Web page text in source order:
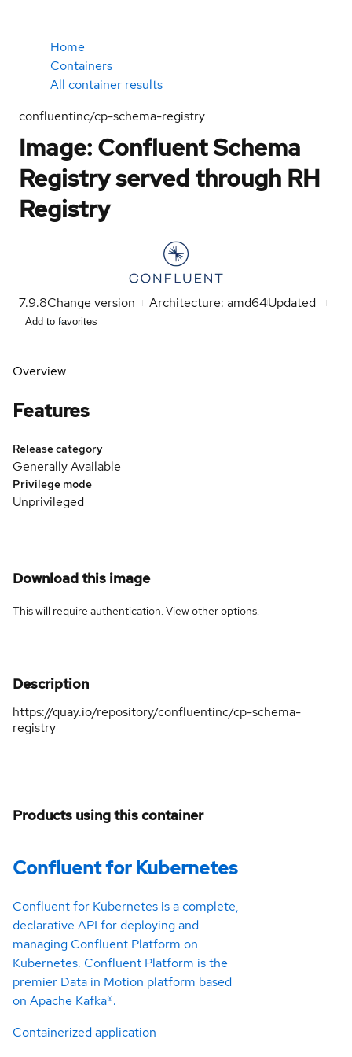
Home
Containers
All container results
confluentinc/cp-schema-registry
Image: Confluent Schema
Registry served through RH
Registry
7.9.8Change version Architecture: amd64Updated
Add to favorites
Overview
Features
Release category
Generally Available
Privilege mode
Unprivileged
Download this image
This will require authentication. Viewother options.
Description
https://quay.io/repository/confluentinc/cp-schema-
registry
Products using this container
Confluent for Kubernetes
Confluent for Kubernetes is a complete,
declarative API for deploying and
managing Confluent Platform on
Kubernetes. Confluent Platform is the
premier Data in Motion platform based
on Apache Kafka®.
Containerized application